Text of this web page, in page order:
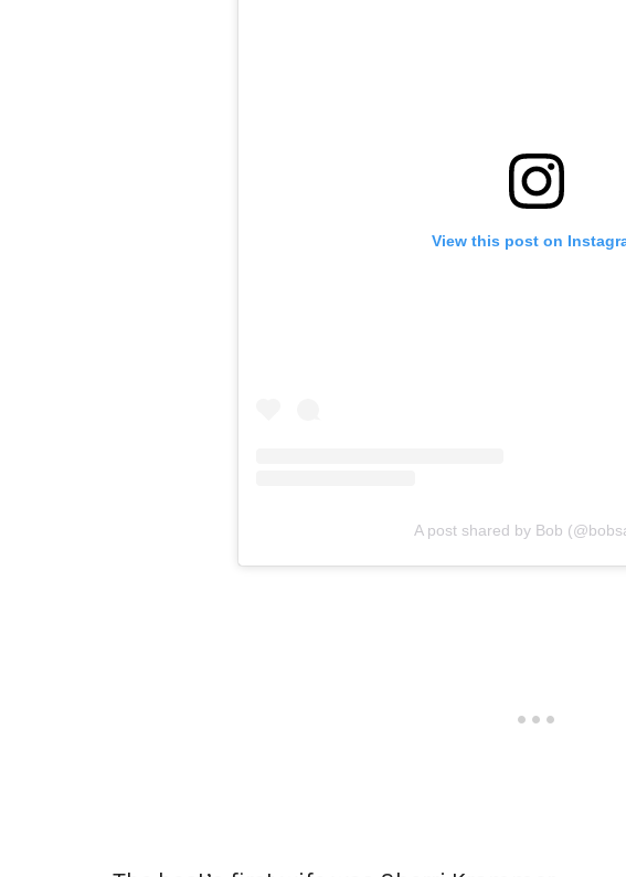
View this post on
A post shared by Bob